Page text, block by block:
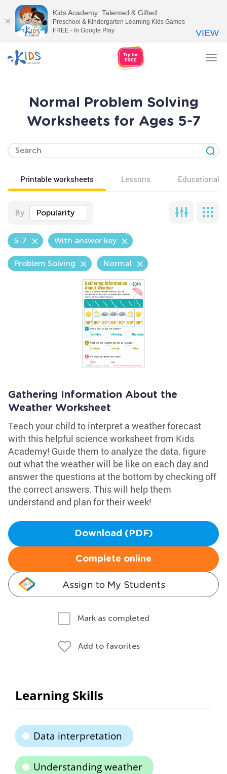
Normal Problem Solving
Worksheets for Ages 5-7
Printable worksheets Lessons Educational
By Popularity
5-7 With answer key
Problem Solving Normal
Gathering Information About the
Weather Worksheet
Teach your child to interpret a weather forecast
with this helpful science worksheet from Kids
Academy! Guide them to analyze the data, figure
out what the weather will be like on each day and
answer the questions at the bottom by checking off
the correct answers. This will help them
understand and plan for their week!
Download (PDF)
Complete online
Assign to My Students
Mark as completed
Add to favorites
Learning Skills
Data interpretation
Understanding weather
Kids Academy: Talented & Gifted
Preschool & Kindergarten Learning Kids Games
FREE - In Google Play
VIEW